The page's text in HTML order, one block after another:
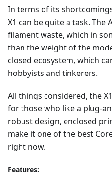
In terms of its
X1 can be quite a task. The
filament waste, which in
than the weight of the
closed ecosystem, which
hobbyists and tinkerers.
All things considered, the
for those who like a plug-
robust design, enclosed
make it one of the best
right now.
Features: